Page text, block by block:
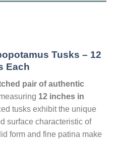
Tusks – 12
Each
pair of authentic
12 inches in
tusks exhibit the unique
surface characteristic of
form and fine patina make